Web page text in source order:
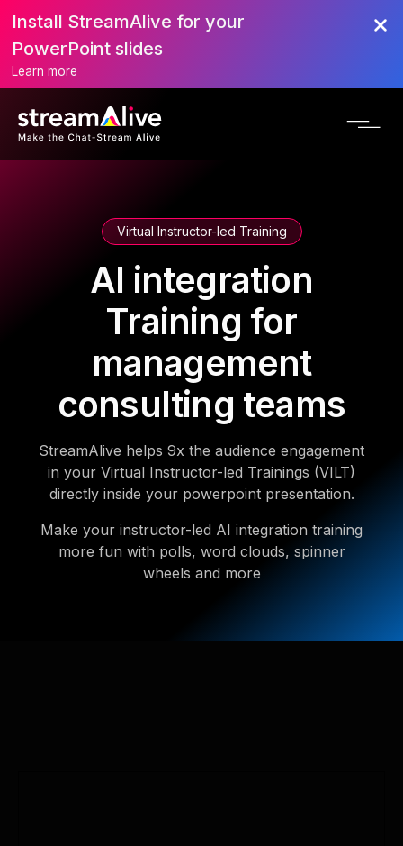
Install StreamAlive for your
PowerPoint slides
Learn more
Virtual Instructor-led Training
AI integration
Training for
management
consulting teams
StreamAlive helps 9x the audience engagement
in your Virtual Instructor-led Trainings (VILT)
directly inside your powerpoint presentation.
Make your instructor-led AI integration training
more fun with polls, word clouds, spinner
wheels and more